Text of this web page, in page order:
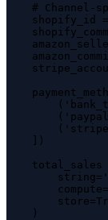
# Channel-
shopify_id
    ])
total_sales
    )